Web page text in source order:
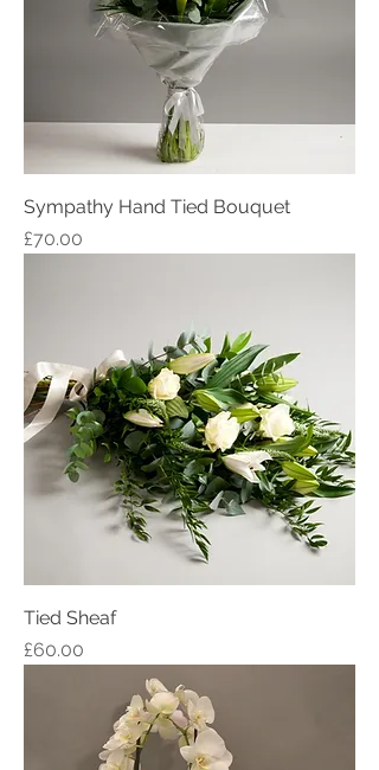
Sympathy Hand Tied Bouquet
Price
£70.00
Tied Sheaf
Price
£60.00